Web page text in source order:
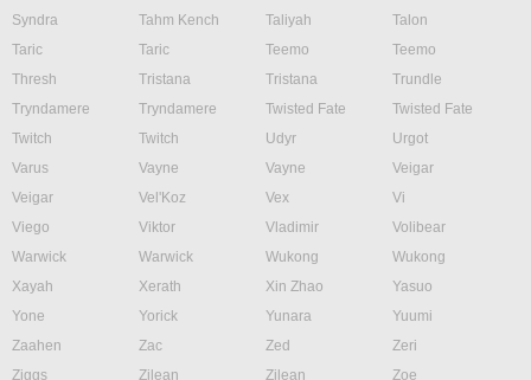
Syndra
Tahm Kench Taliyah
Talon
Taric
Taric Teemo
Teemo
Thresh
Tristana Tristana
Trundle
Tryndamere
Tryndamere Twisted Fate
Twisted Fate
Twitch
Twitch Udyr
Urgot
Varus
Vayne Vayne
Veigar
Veigar
Vel'Koz Vex
Vi
Viego
Viktor Vladimir
Volibear
Warwick
Warwick Wukong
Wukong
Xayah
Xerath Xin Zhao
Yasuo
Yone
Yorick Yunara
Yuumi
Zaahen
Zac Zed
Zeri
Ziggs
Zilean Zilean
Zoe